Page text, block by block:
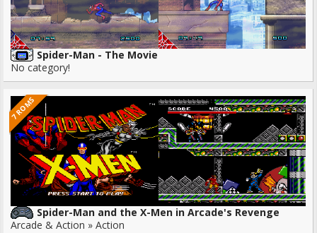
Spider-Man - The Movie
No category!
7 ROMS
Spider-Man and the X-Men in Arcade's Revenge
Arcade & Action » Action